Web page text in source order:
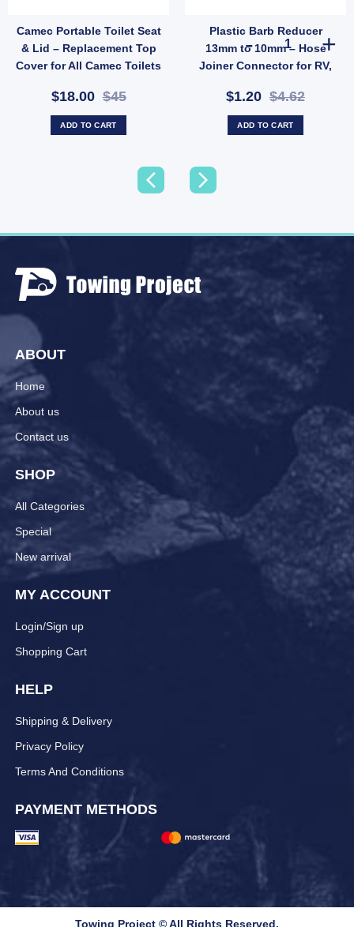
Camec Portable Toilet Seat
& Lid – Replacement Top
Cover for All Camec Toilets
$18.00$45
ADD TO CART
Plastic Barb Reducer
13mm to 10mm – Hose
Joiner Connector for RV,
Water Lines (SKU: 005378)
$1.20 $4.62
Plastic Barb
ADD TO CART
Cylinder 2.0kg 3/8" LH Fitting – Camping & Outdoor LPG Bottle (SKU: PRS2012C)
ABOUT
Home
About us
Contact us
SHOP
All Categories
Special
New arrival
MY ACCOUNT
Login/Sign up
Shopping Cart
HELP
Shipping & Delivery
Privacy Policy
Terms And Conditions
PAYMENT METHODS
Towing Project © All Rights Reserved.